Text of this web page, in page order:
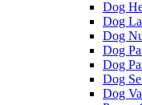
Dog
Dog
Dog
Dog
Dog
Dog
Dog